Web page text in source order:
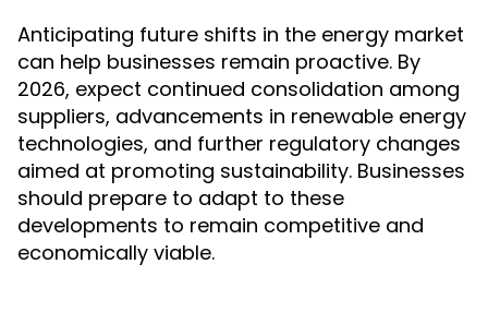
Anticipating future shifts in the energy market
can help businesses remain proactive. By
2026, expect continued consolidation among
suppliers, advancements in renewable energy
technologies, and further regulatory changes
aimed at promoting sustainability. Businesses
should prepare to adapt to these
developments to remain competitive and
economically viable.